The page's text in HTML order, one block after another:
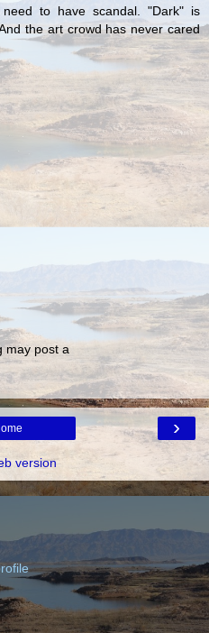
to have scandal. "Dark" is
the art crowd has never cared
may post a
›
version